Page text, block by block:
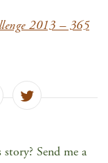
2013 – 365
Send me a